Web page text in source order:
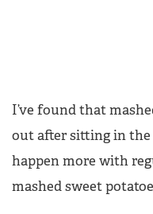
I’ve found that
out after sitting in
happen more with
mashed sweet